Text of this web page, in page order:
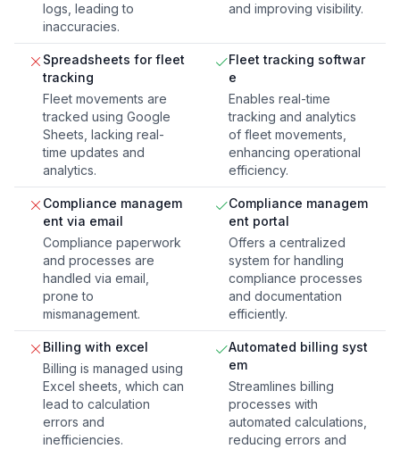
logs, leading to
inaccuracies.
and improving visibility.
Spreadsheets for fleet
tracking
Fleet movements are
tracked using Google
Sheets, lacking real-
time updates and
analytics.
Fleet tracking softwar
e
Enables real-time
tracking and analytics
of fleet movements,
enhancing operational
efficiency.
Compliance managem
ent via email
Compliance paperwork
and processes are
handled via email,
prone to
mismanagement.
Compliance managem
ent portal
Offers a centralized
system for handling
compliance processes
and documentation
efficiently.
Billing with excel
Billing is managed using
Excel sheets, which can
lead to calculation
errors and
inefficiencies.
Automated billing syst
em
Streamlines billing
processes with
automated calculations,
reducing errors and